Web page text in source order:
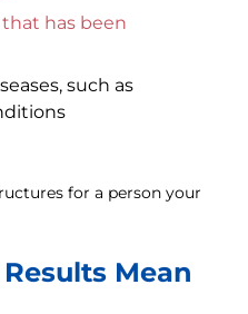
has been
such as
for a person your
Mean